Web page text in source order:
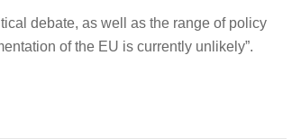
debate, as well as the range of policy
of the EU is currently unlikely”.